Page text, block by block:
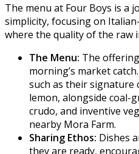
The menu at Four Boys is a
simplicity, focusing on
where the quality of the raw
The Menu: The
morning’s market
such as their signature
lemon, alongside coal-
crudo, and inventive
nearby Mora Farm.
Sharing Ethos: Dishes
they are ready,